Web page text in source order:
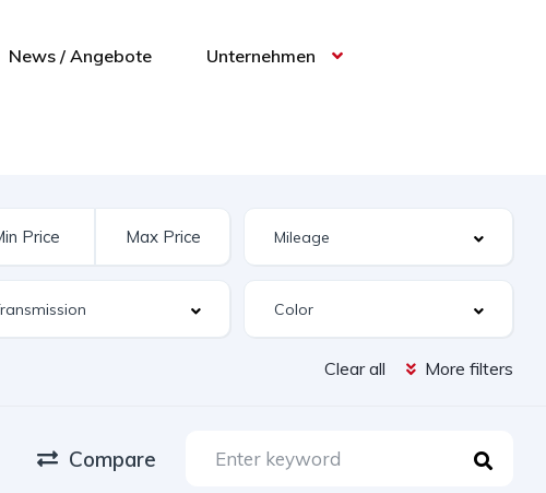
News / Angebote Unternehmen
Clear all More filters
Compare